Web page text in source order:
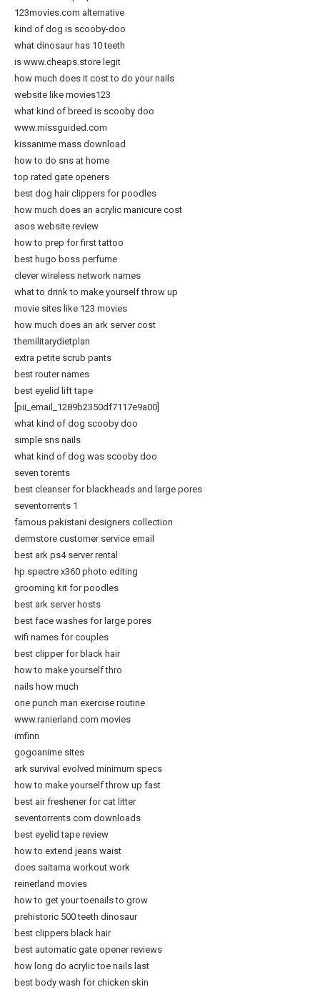
123movies.com alternative
kind of dog is scooby-doo
what dinosaur has 10 teeth
is www.cheaps.store legit
how much does it cost to do your nails
website like movies123
what kind of breed is scooby doo
www.missguided.com
kissanime mass download
how to do sns at home
top rated gate openers
best dog hair clippers for poodles
how much does an acrylic manicure cost
asos website review
how to prep for first tattoo
best hugo boss perfume
clever wireless network names
what to drink to make yourself throw up
movie sites like 123 movies
how much does an ark server cost
themilitarydietplan
extra petite scrub pants
best router names
best eyelid lift tape
[pii_email_1289b2350df7117e9a00]
what kind of dog scooby doo
simple sns nails
what kind of dog was scooby doo
seven torents
best cleanser for blackheads and large pores
seventorrents 1
famous pakistani designers collection
dermstore customer service email
best ark ps4 server rental
hp spectre x360 photo editing
grooming kit for poodles
best ark server hosts
best face washes for large pores
wifi names for couples
best clipper for black hair
how to make yourself thro
nails how much
one punch man exercise routine
www.ranierland.com movies
imfinn
gogoanime sites
ark survival evolved minimum specs
how to make yourself throw up fast
best air freshener for cat litter
seventorrents com downloads
best eyelid tape review
how to extend jeans waist
does saitama workout work
reinerland movies
how to get your toenails to grow
prehistoric 500 teeth dinosaur
best clippers black hair
best automatic gate opener reviews
how long do acrylic toe nails last
best body wash for chicken skin